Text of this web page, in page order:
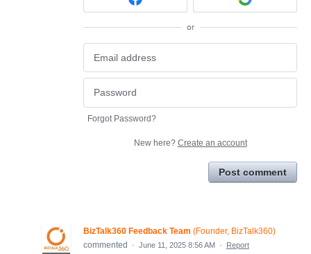
or
Forgot Password?
New here? Create an account
Post comment
BizTalk360 Feedback Team (Founder, BizTalk360)
commented
· June 11, 2025 8:56 AM · Report